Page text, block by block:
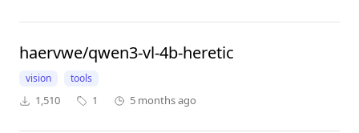
haervwe/qwen3-vl-4b-heretic
vision tools
1,510 1 5 months ago